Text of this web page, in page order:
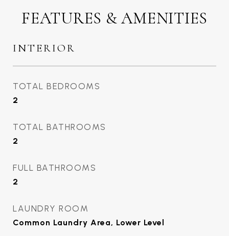
FEATURES & AMENITIES
INTERIOR
TOTAL BEDROOMS
2
TOTAL BATHROOMS
2
FULL BATHROOMS
2
LAUNDRY ROOM
Common Laundry Area, Lower Level